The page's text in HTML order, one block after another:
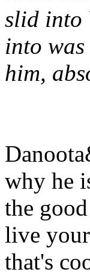
slid into
into
him,
why he
the
live
that's